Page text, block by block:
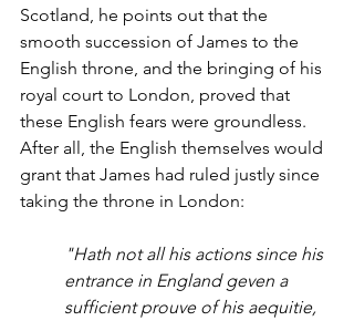
Scotland, he points out that the
smooth succession of James to the
English throne, and the bringing of his
royal court to London, proved that
these English fears were groundless.
After all, the English themselves would
grant that James had ruled justly since
taking the throne in London:
"Hath not all his actions since his
entrance in England geven a
sufficient prouve of his aequitie,